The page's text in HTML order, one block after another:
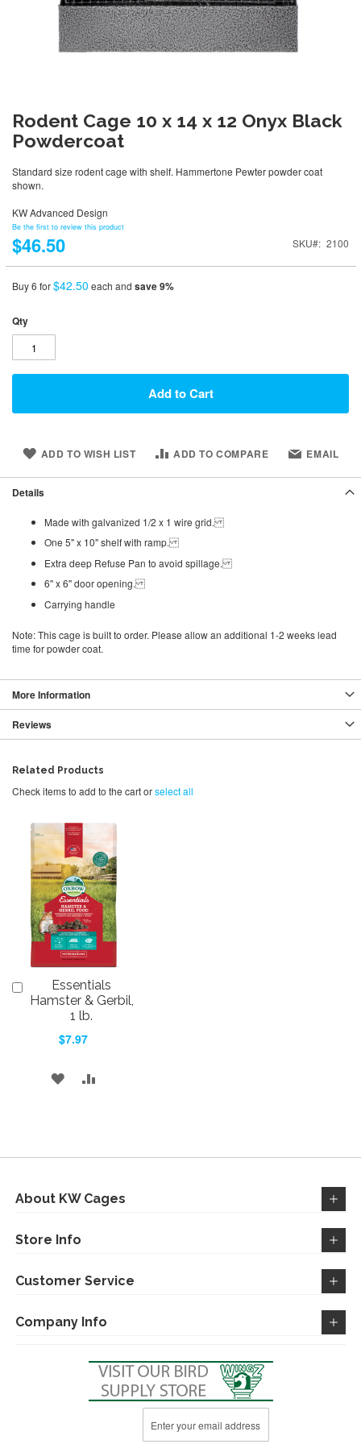
Rodent Cage 10 x 14 x 12 Onyx Black
Powdercoat
Standard size rodent cage with shelf. Hammertone Pewter powder coat
shown.
KW Advanced Design
Be the first to review this product
$46.50 SKU 2100
Buy 6 for$42.50 each and save9%
Qty
Add to Cart
ADD TO WISH LIST ADD TO COMPARE EMAIL
Details
Made with galvanized 1/2 x 1 wire grid.
One 5" x 10" shelf with ramp.
Extra deep Refuse Pan to avoid spillage.
6" x 6" door opening.
Carrying handle
Note: This cage is built to order. Please allow an additional 1-2 weekslead
time for powder coat.
More Information
Reviews
Related Products
Check items to add to the cart orselect all
Essentials
Hamster & Gerbil,
1 lb.
$7.97
to
ADD
LIST
About KW Cages
Store Info
Customer Service
Company Info
Up
for